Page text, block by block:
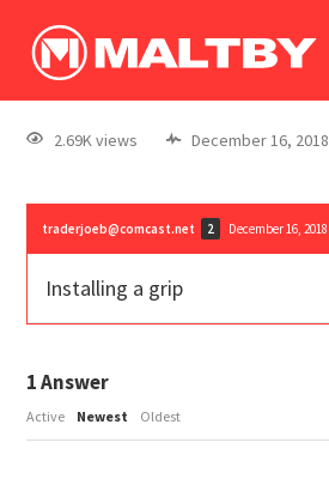
log In
register
2.69K views December 16, 2018
traderjoeb@comcast.net 2 December 16, 2018
Installing a grip
1Answer
Active Newest Oldest